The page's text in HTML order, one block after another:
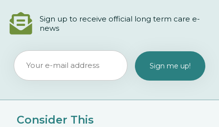
Sign up to receive official long term care e-
news
Consider This